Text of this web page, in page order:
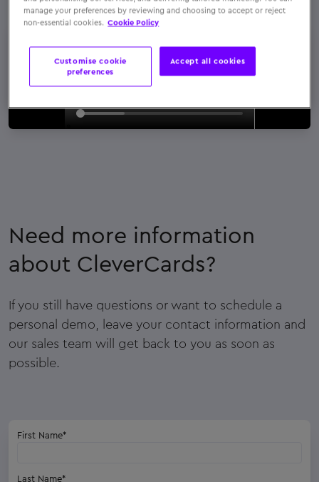
Need more information
about CleverCards?
If you still have questions or want to schedule a
personal demo, leave your contact information and
our sales team will get back to you as soon as
possible.
First Name*
Last Name*
manage your preferences by reviewing and choosing to accept or reject
non-essential cookies. Cookie Policy
Accept all cookies
Customise cookie
preferences